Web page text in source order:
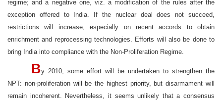
regime; and a negative one, viz. a modification of the rules after the
exception offered to India. If the nuclear deal does not succeed,
restrictions will increase, especially on recent accords to obtain
enrichment and reprocessing technologies. Efforts will also be done to
bring India into compliance with the Non-Proliferation Regime.
By 2010, some effort will be undertaken to strengthen the
NPT: non-proliferation will be the highest priority, but disarmament will
remain incoherent. Nevertheless, it seems unlikely that a consensus